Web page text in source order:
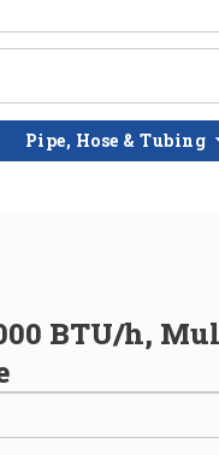
Pipe, Hose & Tubing
BTU/h,